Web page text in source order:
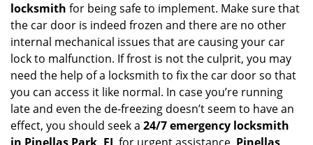
i
locksmith for being safe to implement. Make sure that
the car door is indeed frozen and there are no other
internal mechanical issues that are causing your car
lock to malfunction. If frost is not the culprit, you may
need the help of a locksmith to fix the car door so that
you can access it like normal. In case you’re running
late and even the de-freezing doesn’t seem to have an
effect, you should seek a 24/7 emergency locksmith